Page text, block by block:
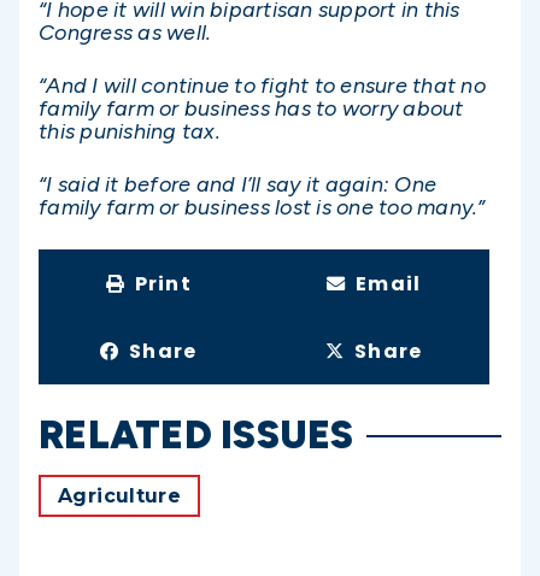
“I hope it will win bipartisan support in this
Congress as well.
“And I will continue to fight to ensure that no
family farm or business has to worry about
this punishing tax.
“I said it before and I’ll say it again: One
family farm or business lost is one too many.”
Print Email
Share Share
RELATED ISSUES
Agriculture